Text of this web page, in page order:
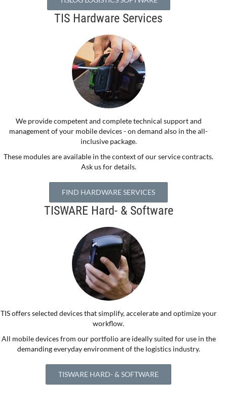
TIS Hardware Services
We provide competent and complete technical support and
management of your mobile devices - on demand also in the all-
inclusive package.
These modules are available in the context of our service contracts.
Ask us for details.
FIND HARDWARE SERVICES
TISWARE Hard- & Software
TIS offers selected devices that simplify, accelerate and optimize your
workflow.
All mobile devices from our portfolio are ideally suited for use in the
demanding everyday environment of the logistics industry.
TISWARE HARD- & SOFTWARE